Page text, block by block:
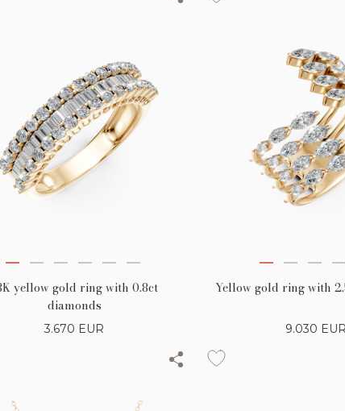
yellow gold ring with 0.8ct
diamonds
3.670 EUR
Yellow gold ring with
9.030 EUR